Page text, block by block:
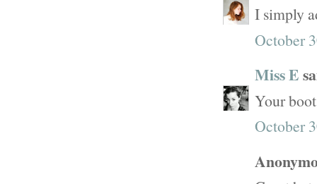
I simply
October
Miss E
Your
October